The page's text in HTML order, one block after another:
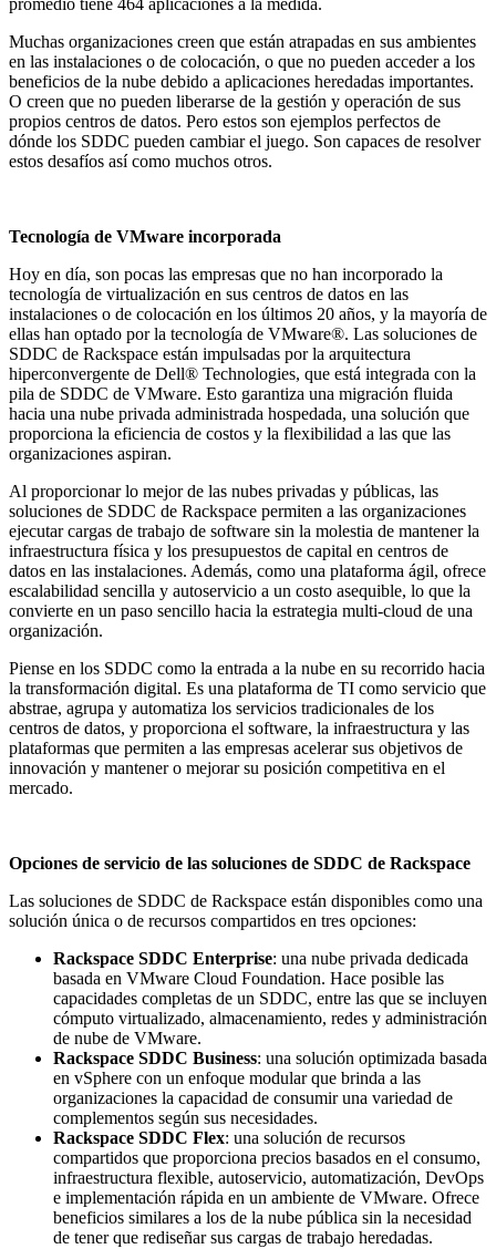
promedio tiene 464 aplicaciones a la medida.
Muchas organizaciones creen que están atrapadas en sus ambientes
en las instalaciones o de colocación, o que no pueden acceder a los
beneficios de la nube debido a aplicaciones heredadas importantes.
O creen que no pueden liberarse de la gestión y operación de sus
propios centros de datos. Pero estos son ejemplos perfectos de
dónde los SDDC pueden cambiar el juego. Son capaces de resolver
estos desafíos así como muchos otros.
Tecnología de VMware incorporada
Hoy en día, son pocas las empresas que no han incorporado la
tecnología de virtualización en sus centros de datos en las
instalaciones o de colocación en los últimos 20 años, y la mayoría de
ellas han optado por la tecnología de VMware®. Las soluciones de
SDDC de Rackspace están impulsadas por la arquitectura
hiperconvergente de Dell® Technologies, que está integrada con la
pila de SDDC de VMware. Esto garantiza una migración fluida
hacia una nube privada administrada hospedada, una solución que
proporciona la eficiencia de costos y la flexibilidad a las que las
organizaciones aspiran.
Al proporcionar lo mejor de las nubes privadas y públicas, las
soluciones de SDDC de Rackspace permiten a las organizaciones
ejecutar cargas de trabajo de software sin la molestia de mantener la
infraestructura física y los presupuestos de capital en centros de
datos en las instalaciones. Además, como una plataforma ágil, ofrece
escalabilidad sencilla y autoservicio a un costo asequible, lo que la
convierte en un paso sencillo hacia la estrategia multi-cloud de una
organización.
Piense en los SDDC como la entrada a la nube en su recorrido hacia
la transformación digital. Es una plataforma de TI como servicio que
abstrae, agrupa y automatiza los servicios tradicionales de los
centros de datos, y proporciona el software, la infraestructura y las
plataformas que permiten a las empresas acelerar sus objetivos de
innovación y mantener o mejorar su posición competitiva en el
mercado.
Opciones de servicio de las soluciones de SDDC de Rackspace
Las soluciones de SDDC de Rackspace están disponibles como una
solución única o de recursos compartidos en tres opciones:
Rackspace SDDC Enterprise: una nube privada dedicada
basada en VMware Cloud Foundation. Hace posible las
capacidades completas de un SDDC, entre las que se incluyen
cómputo virtualizado, almacenamiento, redes y administración
de nube de VMware.
Rackspace SDDC Business: una solución optimizada basada
en vSphere con un enfoque modular que brinda a las
organizaciones la capacidad de consumir una variedad de
complementos según sus necesidades.
Rackspace SDDC Flex: una solución de recursos
compartidos que proporciona precios basados en el consumo,
infraestructura flexible, autoservicio, automatización, DevOps
e implementación rápida en un ambiente de VMware. Ofrece
beneficios similares a los de la nube pública sin la necesidad
de tener que rediseñar sus cargas de trabajo heredadas.